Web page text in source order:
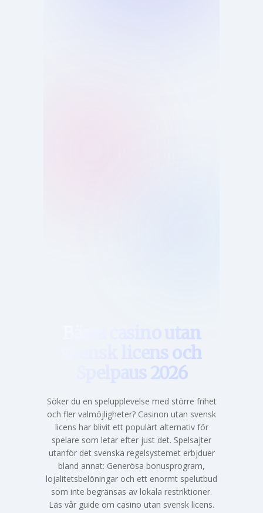
Bästa casino utan
svensk licens och
Spelpaus 2026
Söker du en spelupplevelse med större frihet
och fler valmöjligheter? Casinon utan svensk
licens har blivit ett populärt alternativ för
spelare som letar efter just det. Spelsajter
utanför det svenska regelsystemet erbjduer
bland annat: Generösa bonusprogram,
lojalitetsbelöningar och ett enormt spelutbud
som inte begränsas av lokala restriktioner.
Läs vår guide om casino utan svensk licens.